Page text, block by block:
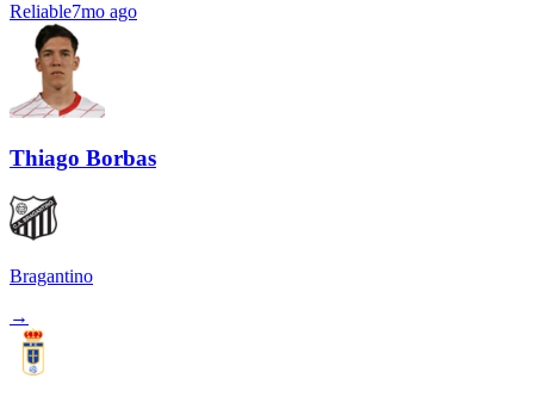
Reliable7mo ago
Thiago Borbas
Bragantino
→